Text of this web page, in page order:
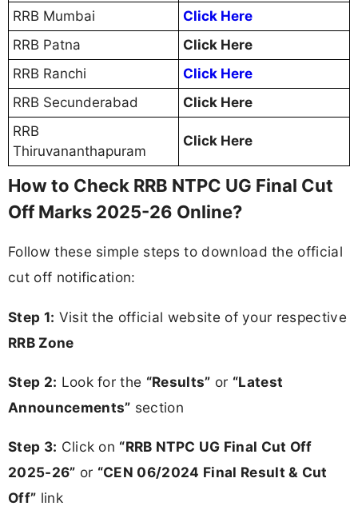
RRB Mumbai
Click Here
RRB Patna
Click Here
RRB Ranchi
Click Here
RRB Secunderabad
Click Here
RRB
Thiruvananthapuram
Click Here
How to Check RRB NTPC UG Final Cut
Off Marks 2025-26 Online?
Follow these simple steps to download the official
cut off notification:
Step 1: Visit the official website of your respective
RRB Zone
Step 2: Look for the “Results” or “Latest
Announcements” section
Step 3: Click on “RRB NTPC UG Final Cut Off
2025-26” or “CEN 06/2024 Final Result & Cut
Off” link